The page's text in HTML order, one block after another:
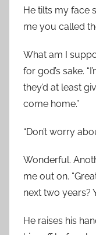
He tilts my face
me you called
What am I
for god’s sake.
they’d at least
come home.”
“Don’t worry
Wonderful.
me out on.
next two years?
He raises his